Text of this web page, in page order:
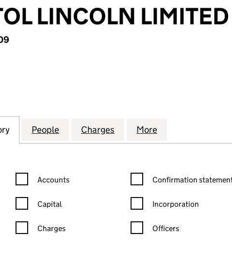
LINCOLN LIMITED
LINCOLN LIMITED (05084609)
for FUP BRISTOL LINCOLN LIMITED (05084609)
People for FUP BRISTOL LINCOLN LIMITED
Charges for FUP BRISTOL
More
Confirmation statement filters, selecting an input will reload the
Accounts
Capital
Charges
Confirmation statement
Confirmation
Incorporation
Officers
in a new window)
House)